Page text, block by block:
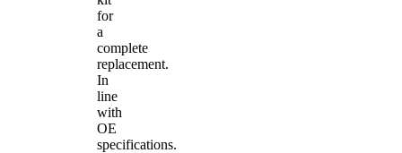
for
a
complete
replacement.
In
line
with
OE
specifications.